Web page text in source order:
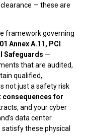
— these are
framework governing
Annex A.11, PCI
Safeguards —
that are audited,
qualified,
not just a safety risk
for
and your cyber
data center
these physical